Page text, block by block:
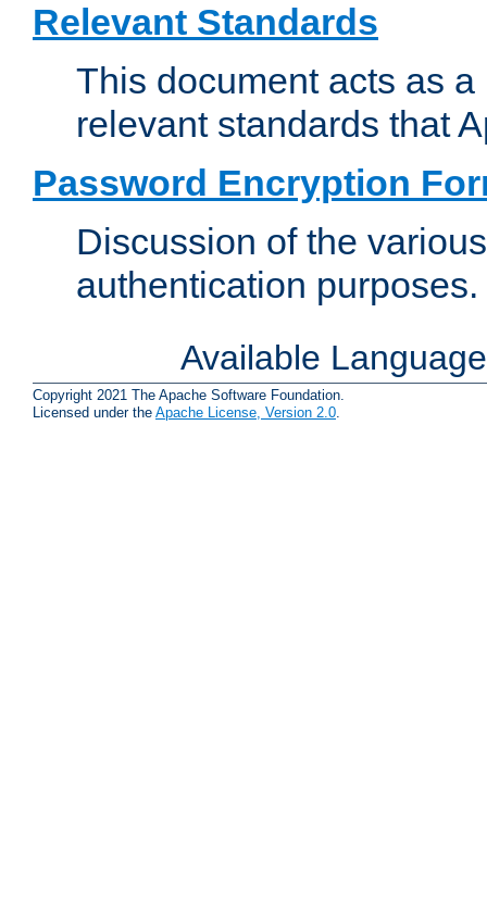
Relevant Standards
This document acts as
relevant standards that
Password Encryption
Discussion of the
authentication purposes.
Available
Copyright 2021 The Apache Software Foundation.
Licensed under the Apache License, Version 2.0